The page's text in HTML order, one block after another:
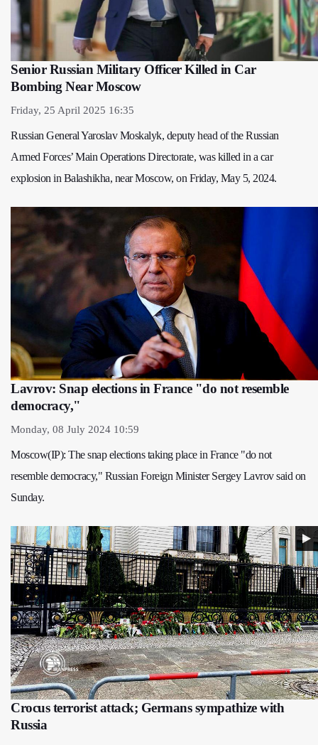
Senior Russian Military Officer Killed in Car
Bombing Near Moscow
Friday, 25 April 2025 16:35
Russian General Yaroslav Moskalyk, deputy head of the Russian
Armed Forces’ Main Operations Directorate, was killed in a car
explosion in Balashikha, near Moscow, on Friday, May 5, 2024.
Lavrov: Snap elections in France "do not resemble
democracy,"
Monday, 08 July 2024 10:59
Moscow(IP): The snap elections taking place in France "do not
resemble democracy," Russian Foreign Minister Sergey Lavrov said on
Sunday.
Crocus terrorist attack; Germans sympathize with
Russia